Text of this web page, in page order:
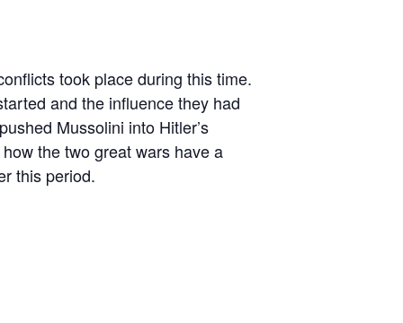
took place during this time.
and the influence they had
Mussolini into Hitler’s
the two great wars have a
this period.